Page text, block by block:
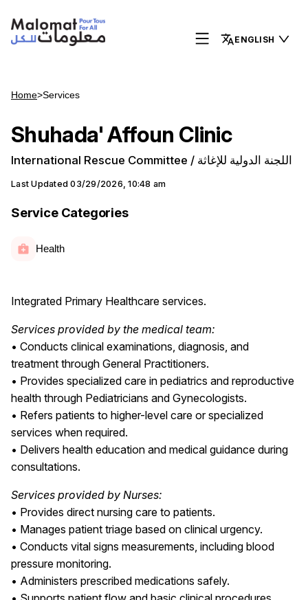
ENGLISH
Home>Services
Shuhada' Affoun Clinic
International Rescue Committee / اللجنة الدولية للإغاثة
Last Updated 03/29/2026, 10:48 am
Service Categories
Health
Integrated Primary Healthcare services.
Services provided by the medical team:
• Conducts clinical examinations, diagnosis, and
treatment through General Practitioners.
• Provides specialized care in pediatrics and reproductive
health through Pediatricians and Gynecologists.
• Refers patients to higher-level care or specialized
services when required.
• Delivers health education and medical guidance during
consultations.
Services provided by Nurses:
• Provides direct nursing care to patients.
• Manages patient triage based on clinical urgency.
• Conducts vital signs measurements, including blood
pressure monitoring.
• Administers prescribed medications safely.